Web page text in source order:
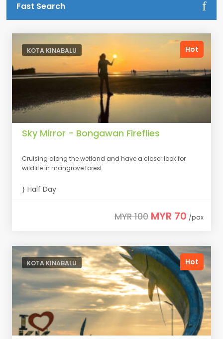
Fast Search
Hot
KOTA KINABALU
Sky Mirror - Bongawan Fireflies
Cruising along the wetland and have a closer look for
wildlife in mangrove forest.
Half Day
MYR 100 MYR 70 /pax
Hot
KOTA KINABALU